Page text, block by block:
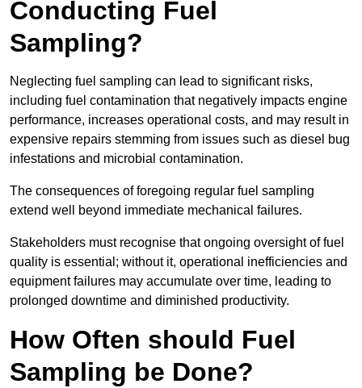
Conducting Fuel
Sampling?
Neglecting fuel sampling can lead to significant risks,
including fuel contamination that negatively impacts engine
performance, increases operational costs, and may result in
expensive repairs stemming from issues such as diesel bug
infestations and microbial contamination.
The consequences of foregoing regular fuel sampling
extend well beyond immediate mechanical failures.
Stakeholders must recognise that ongoing oversight of fuel
quality is essential; without it, operational inefficiencies and
equipment failures may accumulate over time, leading to
prolonged downtime and diminished productivity.
How Often should Fuel
Sampling be Done?